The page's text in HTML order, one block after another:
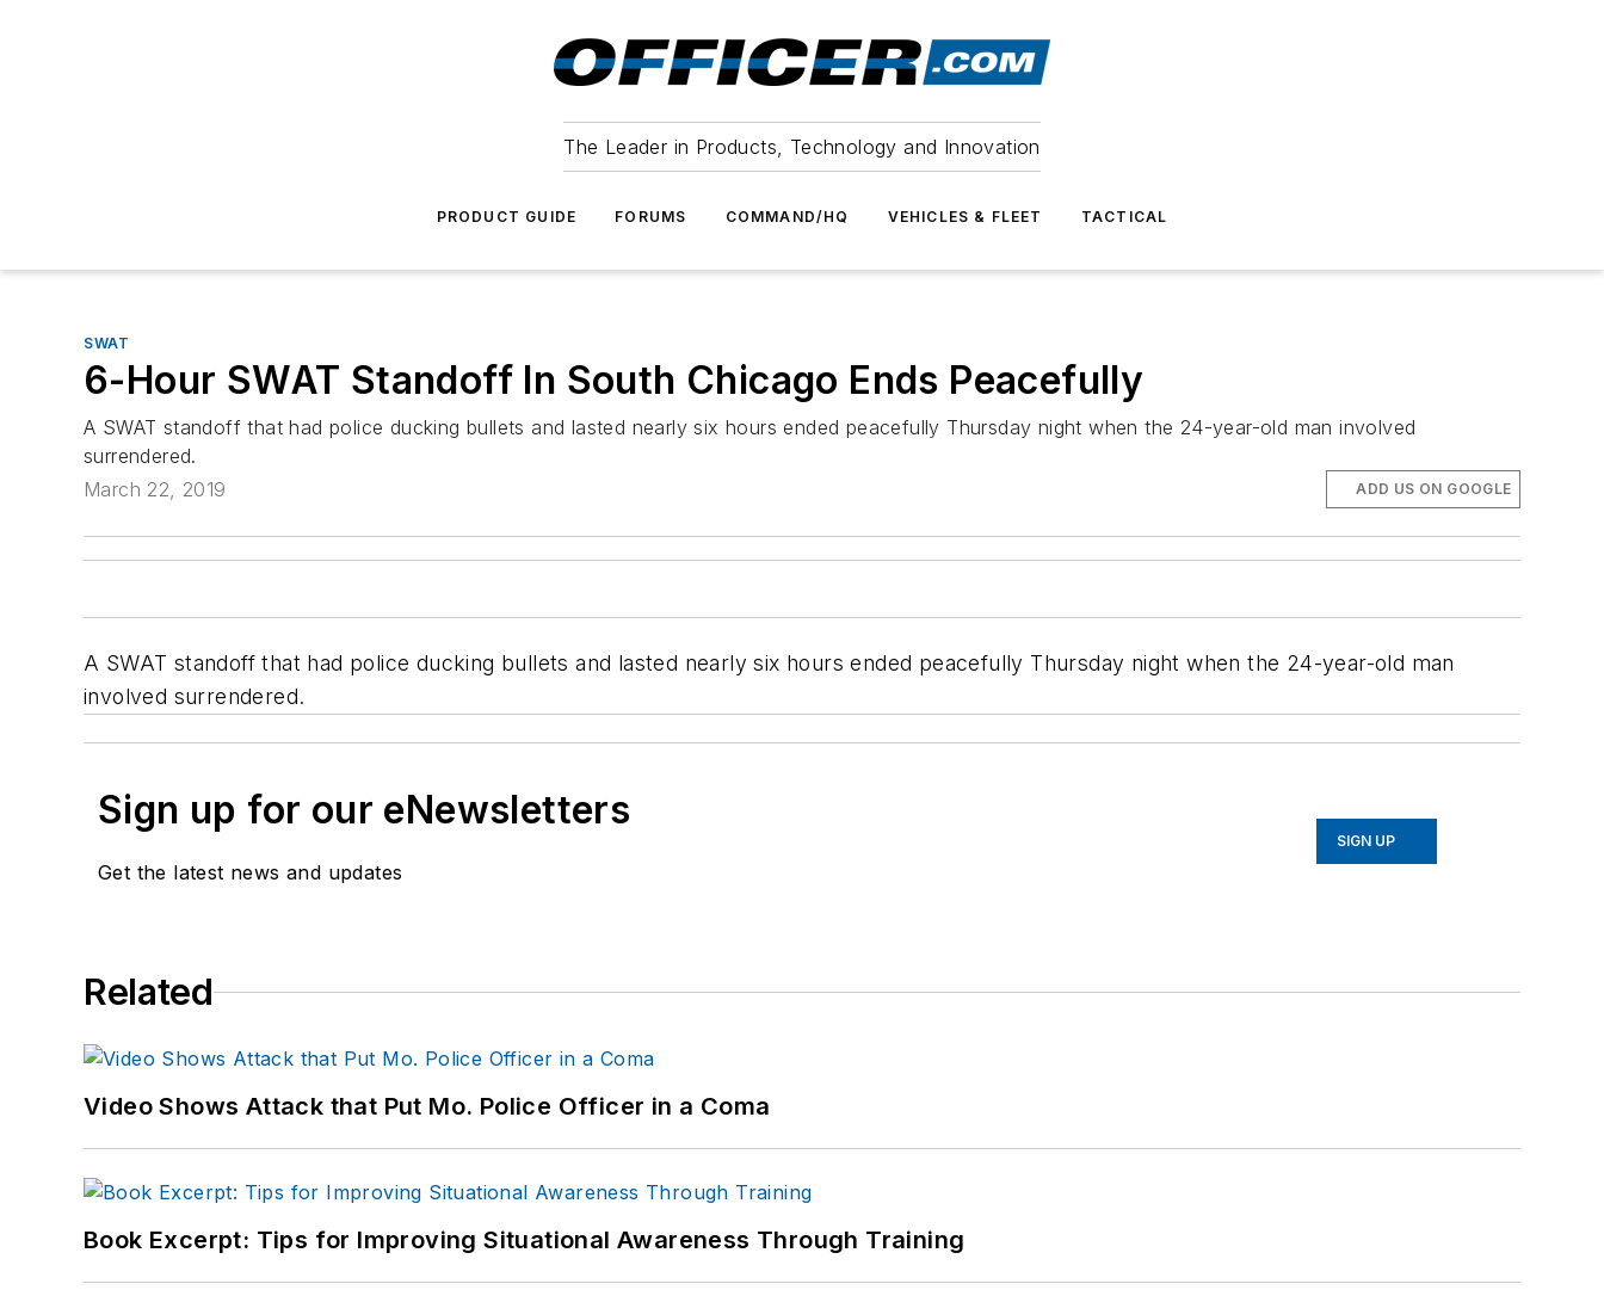
The Leader in Products, Technology and Innovation
PRODUCT GUIDE FORUMS COMMAND/HQ VEHICLES & FLEET TACTICAL
SWAT
6-Hour SWAT Standoff In South Chicago Ends Peacefully
A SWAT standoff that had police ducking bullets and lasted nearly six hours ended peacefully Thursday night when the 24-year-old man involved
surrendered.
March 22, 2019
ADD US ON GOOGLE
A SWAT standoff that had police ducking bullets and lasted nearly six hours ended peacefully Thursday night when the 24-year-old man
involved surrendered.
Sign up for our eNewsletters
Get the latest news and updates
SIGN UP
Related
Video Shows Attack that Put Mo. Police Officer in a Coma
Book Excerpt: Tips for Improving Situational Awareness Through Training